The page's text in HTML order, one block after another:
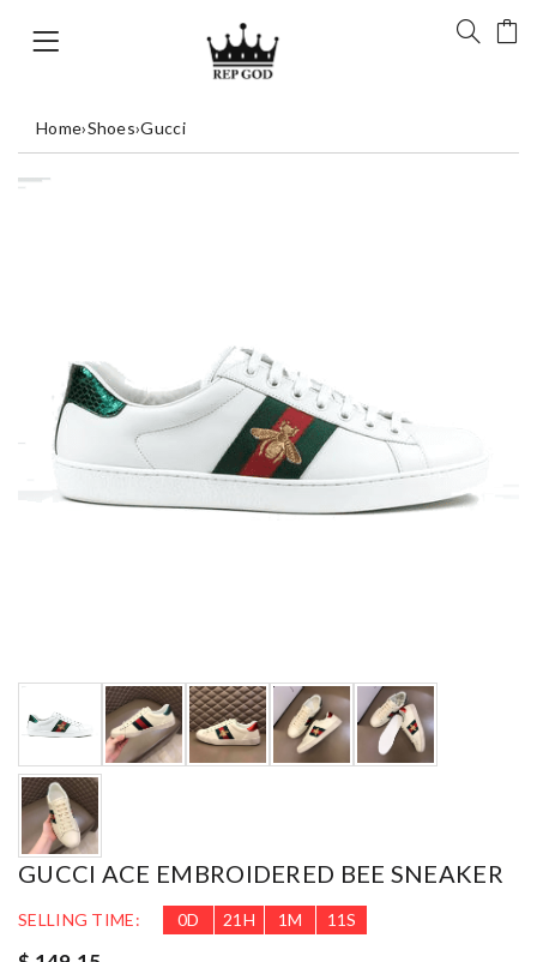
Home›Shoes›Gucci
GUCCI ACE EMBROIDERED BEE SNEAKER
SELLING TIME: 0D 21 H 1M 10S